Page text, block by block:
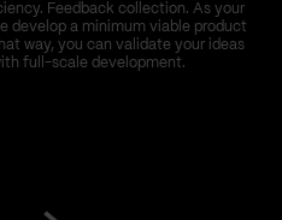
Feedback collection. As your
develop a minimum viable product
way, you can validate your ideas
full-scale development.